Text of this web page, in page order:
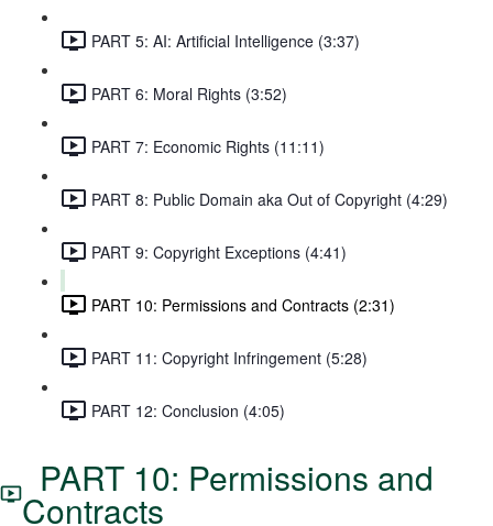
PART 5: AI: Artificial Intelligence (3:37)
PART 6: Moral Rights (3:52)
PART 7: Economic Rights (11:11)
PART 8: Public Domain aka Out of Copyright (4:29)
PART 9: Copyright Exceptions (4:41)
PART 10: Permissions and Contracts (2:31)
PART 11: Copyright Infringement (5:28)
PART 12: Conclusion (4:05)
PART 10: Permissions and
Contracts